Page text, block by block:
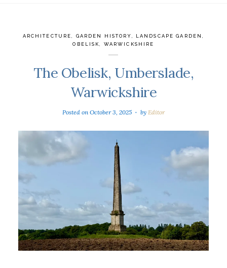
ARCHITECTURE GARDEN HISTORY LANDSCAPE GARDEN
OBELISK
WARWICKSHIRE
The Obelisk, Umberslade,
Warwickshire
Posted onOctober 3, 2025 by Editor